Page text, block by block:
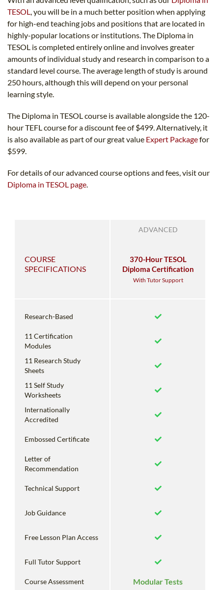
TESOL, you will be in a much better position when applying
for high-end teaching jobs and positions that are located in
highly-popular locations or institutions. The Diploma in
TESOL is completed entirely online and involves greater
amounts of individual study and research in comparison to a
standard level course. The average length of study is around
250 hours, although this will depend on your personal
learning style.
The Diploma in TESOL course is available alongside the 120-
hour TEFL course for a discount fee of $499. Alternatively, it
is also available as part of our great value Expert Packagefor
$599.
For details of our advanced course options and fees, visit our
Diploma in TESOL page.
ADVANCED
COURSE
SPECIFICATIONS
370-Hour TESOL
Diploma Certification
With Tutor Support
Research-Based
11 Certification
Modules
11 Research Study
Sheets
11 Self Study
Worksheets
Internationally
Accredited
Embossed Certificate
Letter of
Recommendation
Technical Support
Job Guidance
Free Lesson Plan Access
Full Tutor Support
Course Assessment Modular Tests